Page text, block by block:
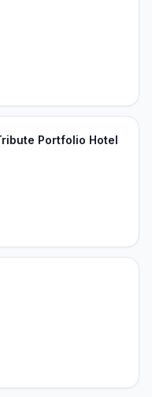
Portfolio Hotel